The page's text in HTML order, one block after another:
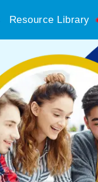
Resource Library